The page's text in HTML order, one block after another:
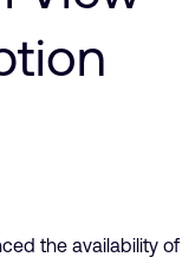
the availability